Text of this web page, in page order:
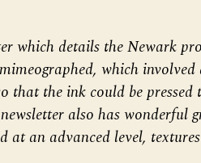
which details the Newark
which involved
that the ink could be
also has wonderful
at an advanced level,